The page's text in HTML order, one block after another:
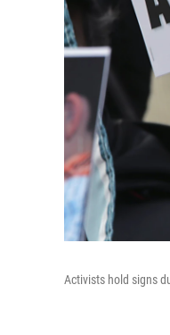
Activists hold signs